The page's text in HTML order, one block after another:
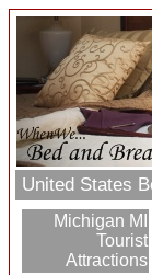
United States
Michigan MI
Tourist
Attractions